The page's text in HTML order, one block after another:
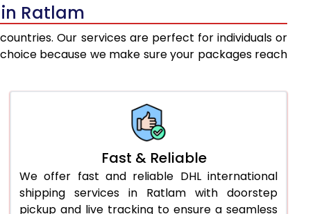
9,435
9,702
12,831
13,546
10,330
14,015
15,078
11,604
15,610
12,028 16,141
Ratlam
Our services are perfect for individuals or
because we make sure your packages reach
Fast & Reliable
We offer fast and reliable DHL international
shipping services in Ratlam with doorstep
pickup and live tracking to ensure a seamless